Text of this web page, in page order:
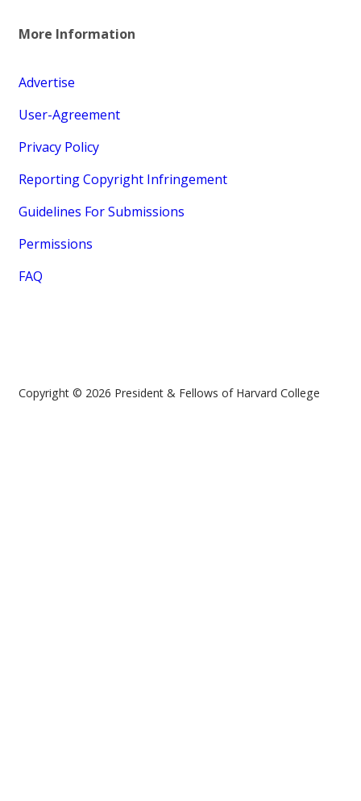
More Information
Advertise
User-Agreement
Privacy Policy
Reporting Copyright Infringement
Guidelines For Submissions
Permissions
FAQ
Copyright © 2026 President & Fellows of Harvard College